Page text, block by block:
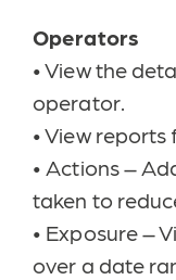
Operators
•View the
operator.
•View reports
• Actions –
taken to
• Exposure –
over a date